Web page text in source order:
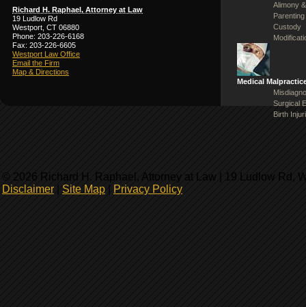
Richard H. Raphael, Attorney at Law
19 Ludlow Rd
Westport, CT 06880
Phone: 203-226-6168
Fax: 203-226-6605
Westport Law Office
Email the Firm
Map & Directions
Alimony
Custody
Medical
Surgical
Birth
© 2026 Richard H. Raphael, Attorney at Law | 19 Ludlow Rd,
Disclaimer
Site Map Privacy Policy